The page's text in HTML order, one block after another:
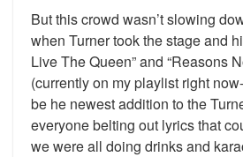
But this crowd wasn’t slowing
when Turner took the stage and
Live The Queen” and “Reasons
(currently on my playlist right
be he newest addition to the
everyone belting out lyrics that
we were all doing drinks and